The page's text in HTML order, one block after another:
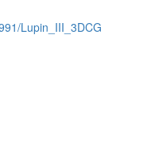
Lupin_III_3DCG